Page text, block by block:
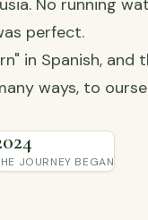
perfect.
in Spanish,
ways, to
JOURNEY BEGAN